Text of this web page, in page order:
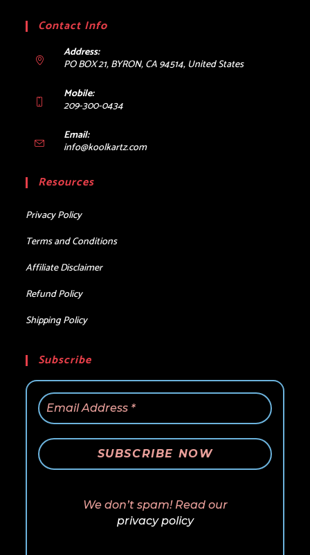
Contact Info
Address:
PO BOX 21, BYRON, CA 94514, United States
Mobile:
209-300-0434
Email:
info@koolkartz.comOpens
Resources
Privacy Policy
Terms and Conditions
Affiliate Disclaimer
Refund Policy
Shipping Policy
Subscribe
We don’t spam! Read our
privacy policy